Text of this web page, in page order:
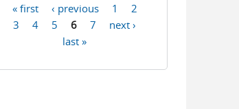
Pages
« first ‹ previous 1
2
3
4 5 6 7
next ›
last »